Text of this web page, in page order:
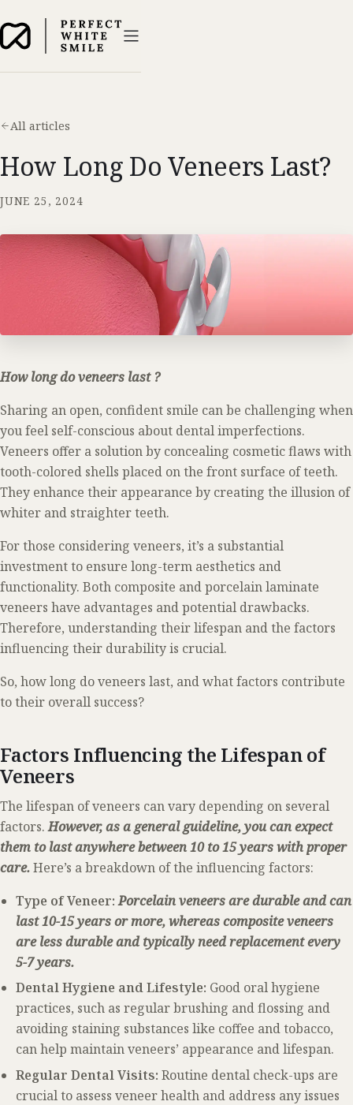
All articles
How Long Do Veneers Last?
JUNE 25, 2024
How long do veneers last ?
Sharing an open, confident smile can be challenging when
you feel self-conscious about dental imperfections.
Veneers offer a solution by concealing cosmetic flaws with
tooth-colored shells placed on the front surface of teeth.
They enhance their appearance by creating the illusion of
whiter and straighter teeth.
For those considering veneers, it’s a substantial
investment to ensure long-term aesthetics and
functionality. Both composite and porcelain laminate
veneers have advantages and potential drawbacks.
Therefore, understanding their lifespan and the factors
influencing their durability is crucial.
So, how long do veneers last, and what factors contribute
to their overall success?
Factors Influencing the Lifespan of
Veneers
The lifespan of veneers can vary depending on several
factors.However, as a general guideline, you can expect
them to last anywhere between 10 to 15 years with proper
care.Here’s a breakdown of the influencing factors:
Type of Veneer:Porcelain veneers are durable and can
last 10-15 years or more, whereas composite veneers
are less durable and typically need replacement every
5-7 years.
Dental Hygiene and Lifestyle: Good oral hygiene
practices, such as regular brushing and flossing and
avoiding staining substances like coffee and tobacco,
can help maintain veneers’ appearance and lifespan.
Regular Dental Visits: Routine dental check-ups are
crucial to assess veneer health and address any issues